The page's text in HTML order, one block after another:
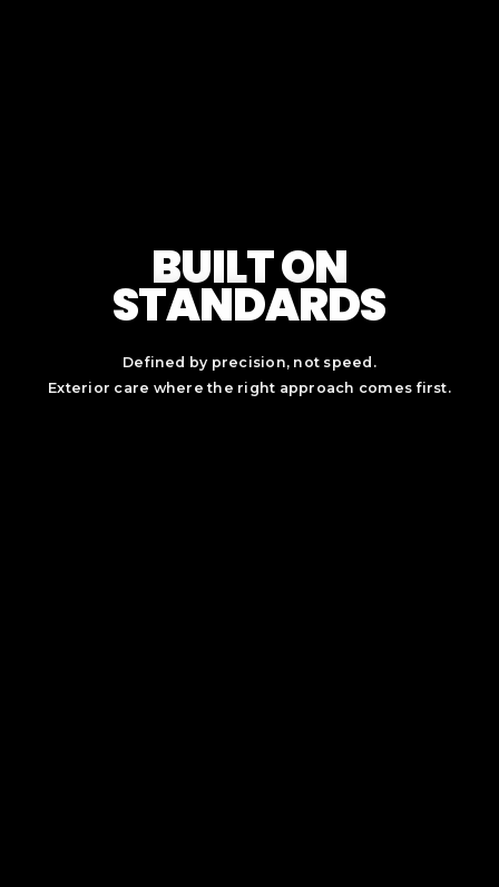
BUILT ON
STANDARDS
Defined by precision, not speed.
Exterior care where the right approach comes first.